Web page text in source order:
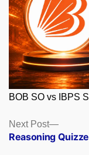
BOB SO vs IBPS
Posts
navigation
Next Post
Next
post:
Reasoning